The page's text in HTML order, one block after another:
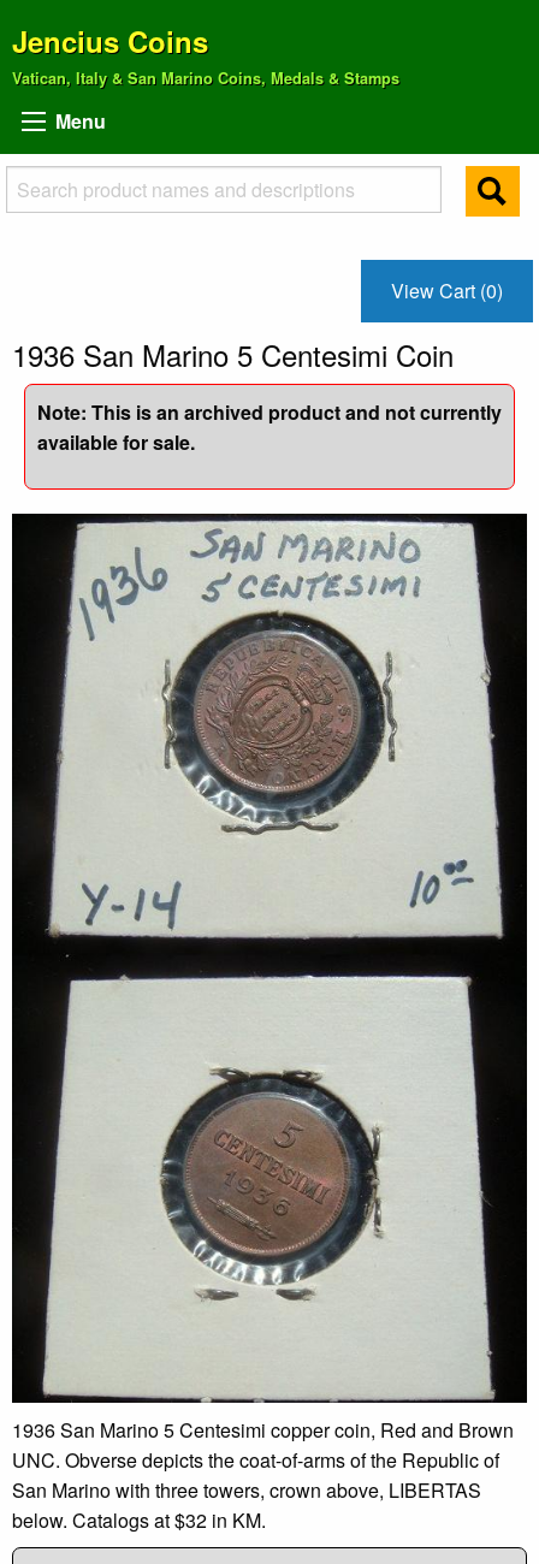
Jencius Coins
Vatican, Italy & San Marino Coins, Medals & Stamps
Menu
View Cart (0)
1936 San Marino 5 Centesimi Coin
Note: This is an archived product and not currently
available for sale.
1936 San Marino 5 Centesimi copper coin, Red and Brown
UNC. Obverse depicts the coat-of-arms of the Republic of
San Marino with three towers, crown above, LIBERTAS
below. Catalogs at $32 in KM.